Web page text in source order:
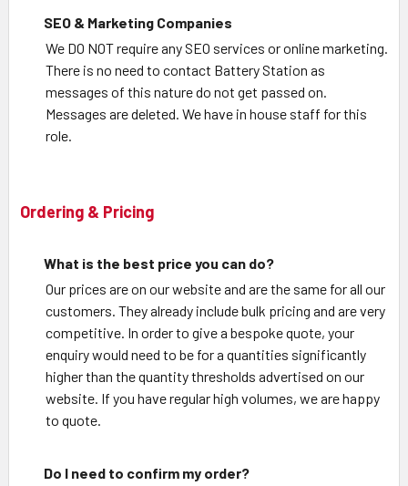
SEO & Marketing Companies
We DO NOT require any SEO services or online marketing.
There is no need to contact Battery Station as
messages of this nature do not get passed on.
Messages are deleted. We have in house staff for this
role.
Ordering & Pricing
What is the best price you can do?
Our prices are on our website and are the same for all our
customers. They already include bulk pricing and are very
competitive. In order to give a bespoke quote, your
enquiry would need to be for a quantities significantly
higher than the quantity thresholds advertised on our
website. If you have regular high volumes, we are happy
to quote.
Do I need to confirm my order?